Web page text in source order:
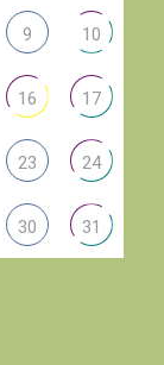
9 10
16 17
23 24
30 31